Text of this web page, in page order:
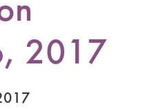
2017